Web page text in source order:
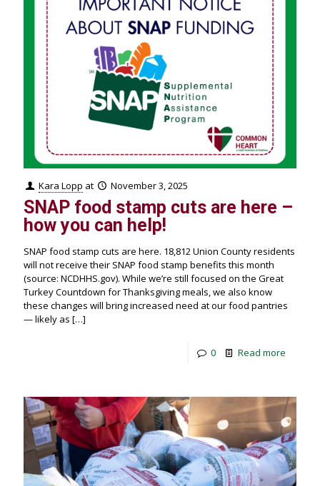
Kara Lopp at November 3, 2025
SNAP food stamp cuts are here –
how you can help!
SNAP food stamp cuts are here. 18,812 Union County residents
will not receive their SNAP food stamp benefits this month
(source: NCDHHS.gov). While we’re still focused on the Great
Turkey Countdown for Thanksgiving meals, we also know
these changes will bring increased need at our food pantries
— likely as […]
0 Read more